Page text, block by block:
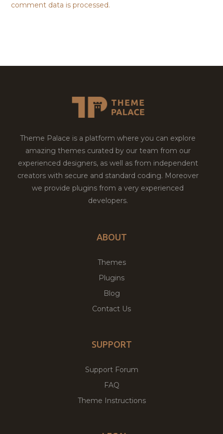
comment data is processed.
Theme Palace is a platform where you can explore
amazing themes curated by our team from our
experienced designers, as well as from independent
creators with secure and standard coding. Moreover
we provide plugins from a very experienced
developers.
ABOUT
Themes
Plugins
Blog
Contact Us
SUPPORT
Support Forum
FAQ
Theme Instructions